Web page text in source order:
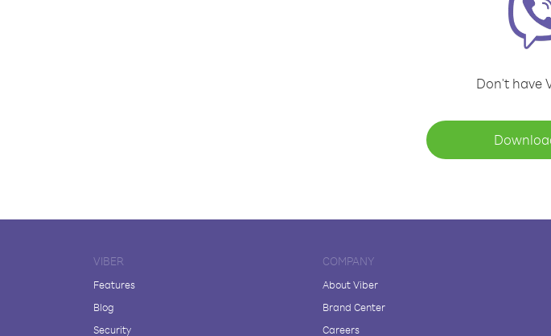
Don't have
VIBER
Features
Blog
Security
COMPANY
About Viber
Brand Center
Careers